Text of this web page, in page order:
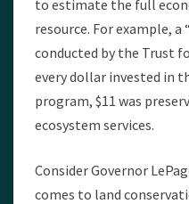
to estimate the full
resource. For example,
conducted by the Trust
every dollar invested in
program, $11 was
ecosystem services.
Consider Governor
comes to land